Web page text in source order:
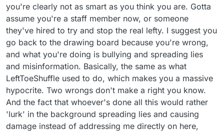
you're clearly not as smart as you think you are. Gotta
assume you're a staff member now, or someone
they've hired to try and stop the real lefty. I suggest you
go back to the drawing board because you're wrong,
and what you're doing is bullying and spreading lies
and misinformation. Basically, the same as what
LeftToeShuffle used to do, which makes you a massive
hypocrite. Two wrongs don't make a right you know.
And the fact that whoever's done all this would rather
'lurk' in the background spreading lies and causing
damage instead of addressing me directly on here,